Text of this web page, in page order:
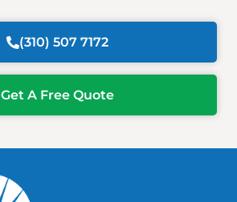
(310) 507 7172
Get A Free Quote